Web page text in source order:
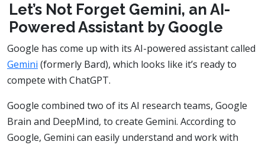
Let’s Not Forget Gemini, an AI-
Powered Assistant by Google
Google has come up with its AI-powered assistant called
Gemini (formerly Bard), which looks like it’s ready to
compete with ChatGPT.
Google combined two of its AI research teams, Google
Brain and DeepMind, to create Gemini. According to
Google, Gemini can easily understand and work with